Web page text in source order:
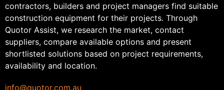
contractors, builders and project managers find suitable
construction equipment for their projects. Through
Quotor Assist, we research the market, contact
suppliers, compare available options and present
shortlisted solutions based on project requirements,
availability and location.
info@quotor.com.au